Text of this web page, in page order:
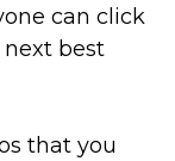
can click
best
that you